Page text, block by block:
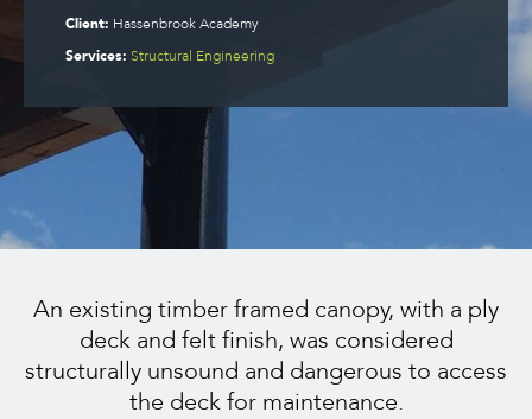
Client: Hassenbrook Academy
Services: Structural Engineering
An existing timber framed canopy, with a ply
deck and felt finish, was considered
structurally unsound and dangerous to access
the deck for maintenance.